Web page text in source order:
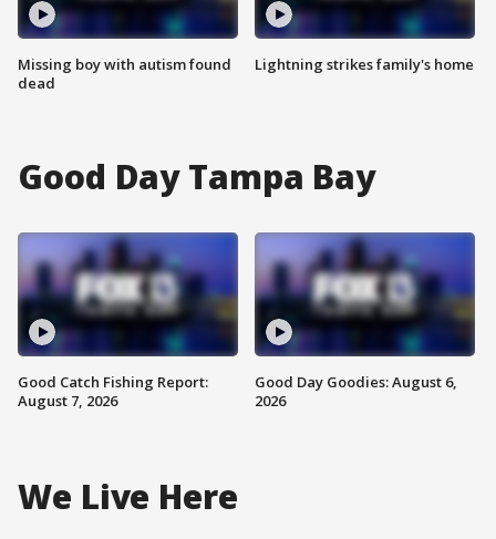
Missing boy with autism found
dead
Lightning strikes family's home
Good Day Tampa Bay
Good Catch Fishing Report:
August 7, 2026
Good Day Goodies: August 6,
2026
We Live Here